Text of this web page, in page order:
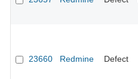
23660 Redmine Defect